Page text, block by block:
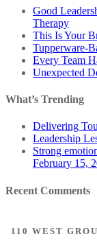
Good
Therapy
This Is Your
Tupperware-
Every Team
Unexpected
What’s Trending
Delivering
Leadership
Strong
February 15,
Recent Comments
110 WEST